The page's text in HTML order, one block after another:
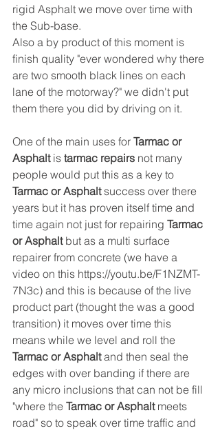
rigid Asphalt we move over time with
the Sub-base.
Also a by product of this moment is
finish quality "ever wondered why there
are two smooth black lines on each
lane of the motorway?" we didn't put
them there you did by driving on it.
One of the main uses for Tarmac or
Asphalt is tarmac repairs not many
people would put this as a key to
Tarmac or Asphalt success over there
years but it has proven itself time and
time again not just for repairing Tarmac
or Asphalt but as a multi surface
repairer from concrete (we have a
video on this https://youtu.be/F1NZMT-
7N3c) and this is because of the live
product part (thought the was a good
transition) it moves over time this
means while we level and roll the
Tarmac or Asphalt and then seal the
edges with over banding if there are
any micro inclusions that can not be fill
"where the Tarmac or Asphalt meets
road" so to speak over time traffic and